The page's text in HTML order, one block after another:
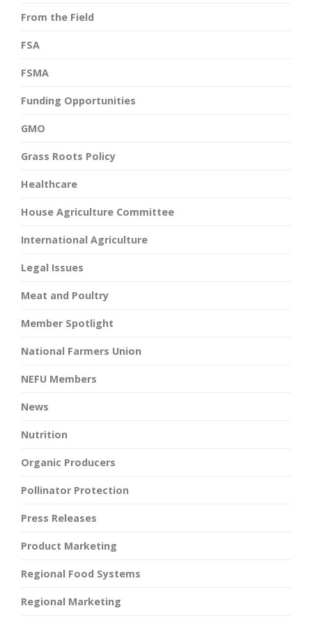
From the Field
FSA
FSMA
Funding Opportunities
GMO
Grass Roots Policy
Healthcare
House Agriculture Committee
International Agriculture
Legal Issues
Meat and Poultry
Member Spotlight
National Farmers Union
NEFU Members
News
Nutrition
Organic Producers
Pollinator Protection
Press Releases
Product Marketing
Regional Food Systems
Regional Marketing